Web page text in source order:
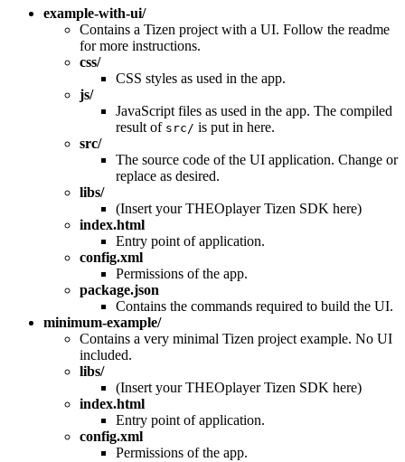
example-with-ui/
Contains a Tizen project with a UI. Follow the readme
for more instructions.
css/
CSS styles as used in the app.
js/
JavaScript files as used in the app. The compiled
result of src/ is put in here.
src/
The source code of the UI application. Change or
replace as desired.
libs/
(Insert your THEOplayer Tizen SDK here)
index.html
Entry point of application.
config.xml
Permissions of the app.
package.json
Contains the commands required to build the UI.
minimum-example/
Contains a very minimal Tizen project example. No UI
included.
libs/
(Insert your THEOplayer Tizen SDK here)
index.html
Entry point of application.
config.xml
Permissions of the app.